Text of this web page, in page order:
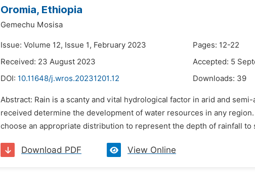
Oromia, Ethiopia
Gemechu Mosisa
Issue: Volume 12, Issue 1, February 2023
Pages: 12-22
Received: 23 August 2023
Accepted: 5
DOI: 10.11648/j.wros.20231201.12 Downloads: 39
Abstract: Rain is a scanty and vital hydrological factor in arid and
received determine the development of water resources in any
choose an appropriate distribution to represent the depth of rainfall to
Download PDF View Online